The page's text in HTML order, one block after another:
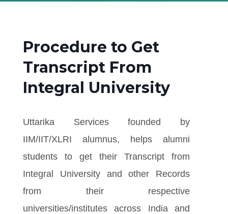
Procedure to Get
Transcript From
Integral University
Uttarika Services founded by
IIM/IIT/XLRI alumnus, helps alumni
students to get their Transcript from
Integral University and other Records
from their respective
universities/institutes across India and